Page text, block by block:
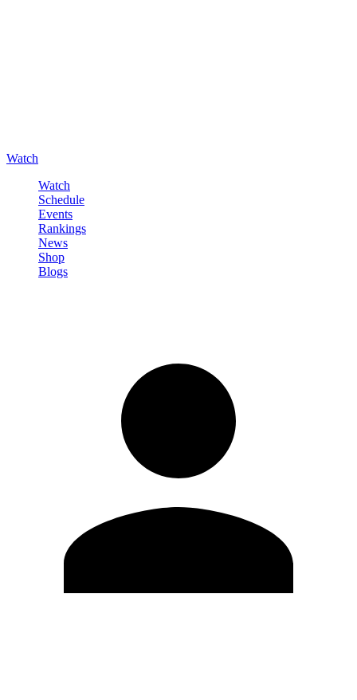
Watch
Watch
Schedule
Events
Rankings
News
Shop
Blogs